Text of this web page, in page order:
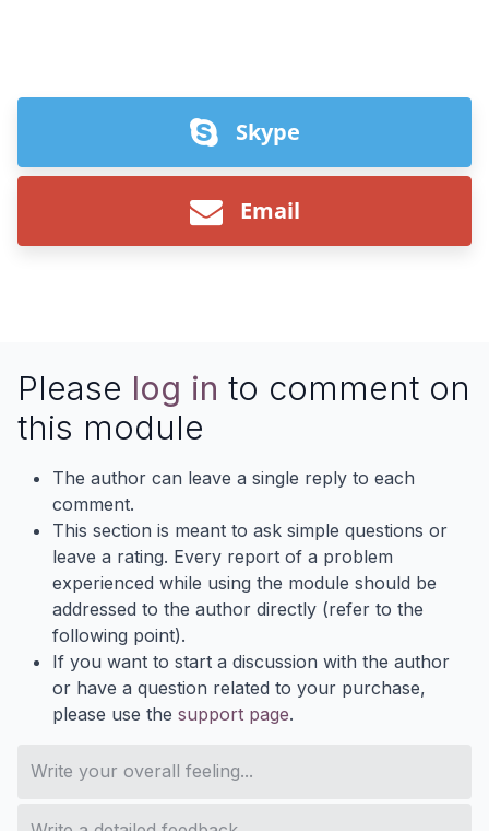
Skype
Email
Please log in to comment on
this module
The author can leave a single reply to each
comment.
This section is meant to ask simple questions or
leave a rating. Every report of a problem
experienced while using the module should be
addressed to the author directly (refer to the
following point).
If you want to start a discussion with the author
or have a question related to your purchase,
please use the support page.